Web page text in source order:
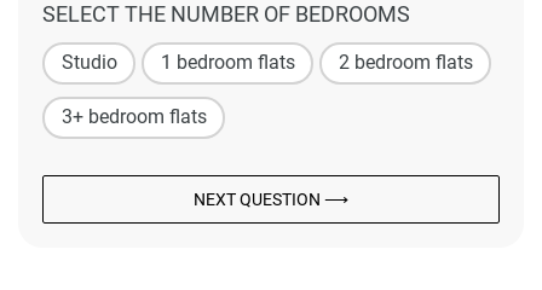
SELECT THE NUMBER OF BEDROOMS
Studio 1 bedroom flats 2 bedroom flats
3+ bedroom flats
NEXT QUESTION ⟶